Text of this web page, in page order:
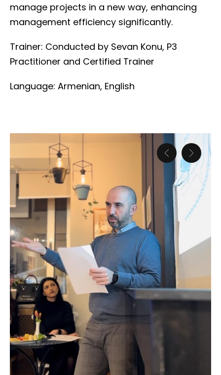
manage projects in a new way, enhancing
management efficiency significantly.
Trainer: Conducted by Sevan Konu, P3
Practitioner and Certified Trainer
Language: Armenian, English